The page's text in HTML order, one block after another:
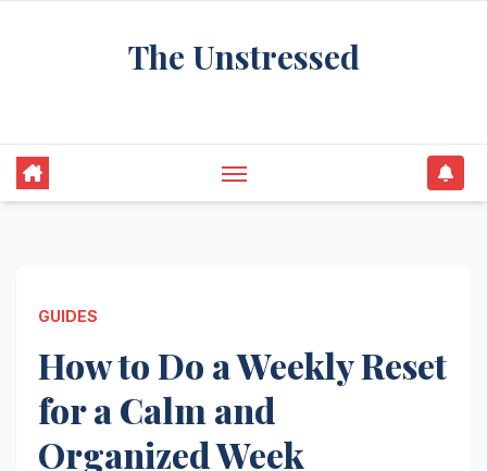
The Unstressed
GUIDES
How to Do a Weekly Reset
for a Calm and
Organized Week